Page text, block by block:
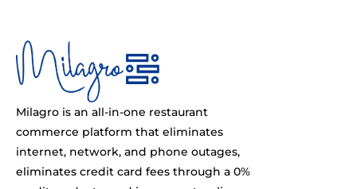
Milagro is an all-in-one restaurant
commerce platform that eliminates
internet, network, and phone outages,
eliminates credit card fees through a 0%